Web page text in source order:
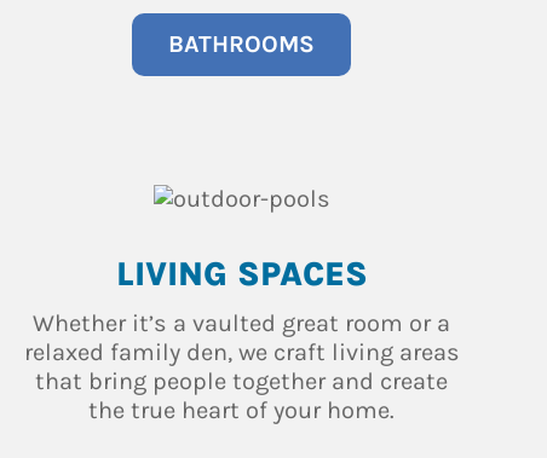
BATHROOMS
LIVING SPACES
Whether it’s a vaulted great room or a
relaxed family den, we craft living areas
that bring people together and create
the true heart of your home.